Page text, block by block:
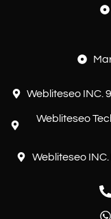
Webliteseo INC.
Webliteseo
Webliteseo